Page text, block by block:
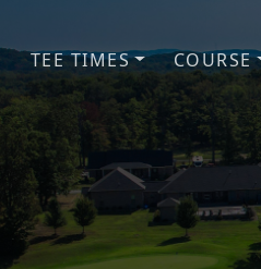
TEE TIMES COURSE